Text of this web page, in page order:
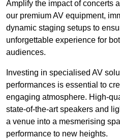
Amplify the impact of concerts
our premium AV equipment,
dynamic staging setups to
unforgettable experience for
audiences.
Investing in specialised AV
performances is essential to
engaging atmosphere. High-
state-of-the-art speakers and
a venue into a mesmerising
performance to new heights.